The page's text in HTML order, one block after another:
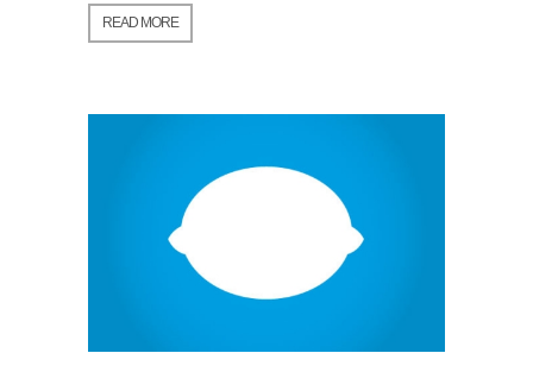
READ MORE